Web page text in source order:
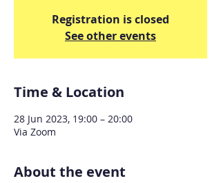
Registration is closed
See other events
Time & Location
28 Jun 2023, 19:00 – 20:00
Via Zoom
About the event